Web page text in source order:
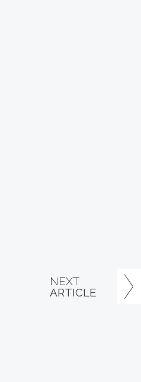
NEXT
ARTICLE